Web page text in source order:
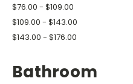
$76.00 - $109.00
$109.00 - $143.00
$143.00 - $176.00
Bathroom